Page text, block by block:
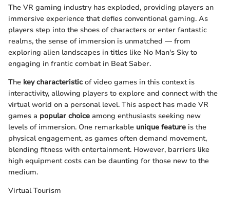
The VR gaming industry has exploded, providing players an
immersive experience that defies conventional gaming. As
players step into the shoes of characters or enter fantastic
realms, the sense of immersion is unmatched — from
exploring alien landscapes in titles like No Man's Sky to
engaging in frantic combat in Beat Saber.
The key characteristic of video games in this context is
interactivity, allowing players to explore and connect with the
virtual world on a personal level. This aspect has made VR
games a popular choice among enthusiasts seeking new
levels of immersion. One remarkable unique feature is the
physical engagement, as games often demand movement,
blending fitness with entertainment. However, barriers like
high equipment costs can be daunting for those new to the
medium.
Virtual Tourism